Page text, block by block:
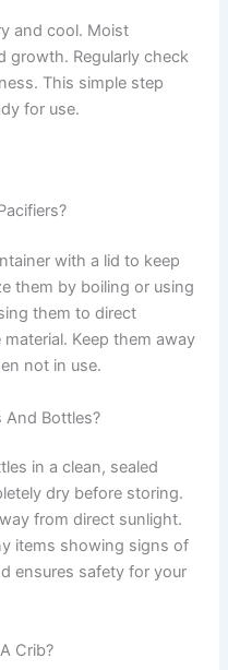
and cool. Moist
growth. Regularly check
This simple step
for use.
with a lid to keep
them by boiling or using
them to direct
Keep them away
not in use.
And Bottles?
in a clean, sealed
dry before storing.
from direct sunlight.
items showing signs of
ensures safety for your
Crib?